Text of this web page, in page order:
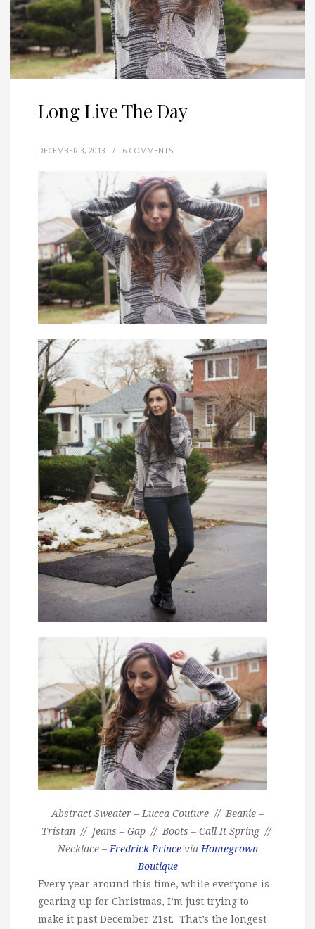
Long Live The Day
DECEMBER 3, 2013 / 6 COMMENTS
Abstract Sweater – Lucca Couture // Beanie –
Tristan // Jeans – Gap // Boots – Call It Spring //
Necklace –Fredrick PrinceviaHomegrown
Boutique
Every year around this time, while everyone is
gearing up for Christmas, I’m just trying to
make it past December 21st. That’s the longest